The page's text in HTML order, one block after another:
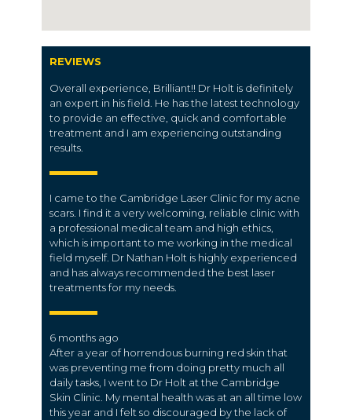
REVIEWS
Overall experience, Brilliant!! Dr Holt is definitely
an expert in his field. He has the latest technology
to provide an effective, quick and comfortable
treatment and I am experiencing outstanding
results.
I came to the Cambridge Laser Clinic for my acne
scars. I find it a very welcoming, reliable clinic with
a professional medical team and high ethics,
which is important to me working in the medical
field myself. Dr Nathan Holt is highly experienced
and has always recommended the best laser
treatments for my needs.
6 months ago
After a year of horrendous burning red skin that
was preventing me from doing pretty much all
daily tasks, I went to Dr Holt at the Cambridge
Skin Clinic. My mental health was at an all time low
this year and I felt so discouraged by the lack of